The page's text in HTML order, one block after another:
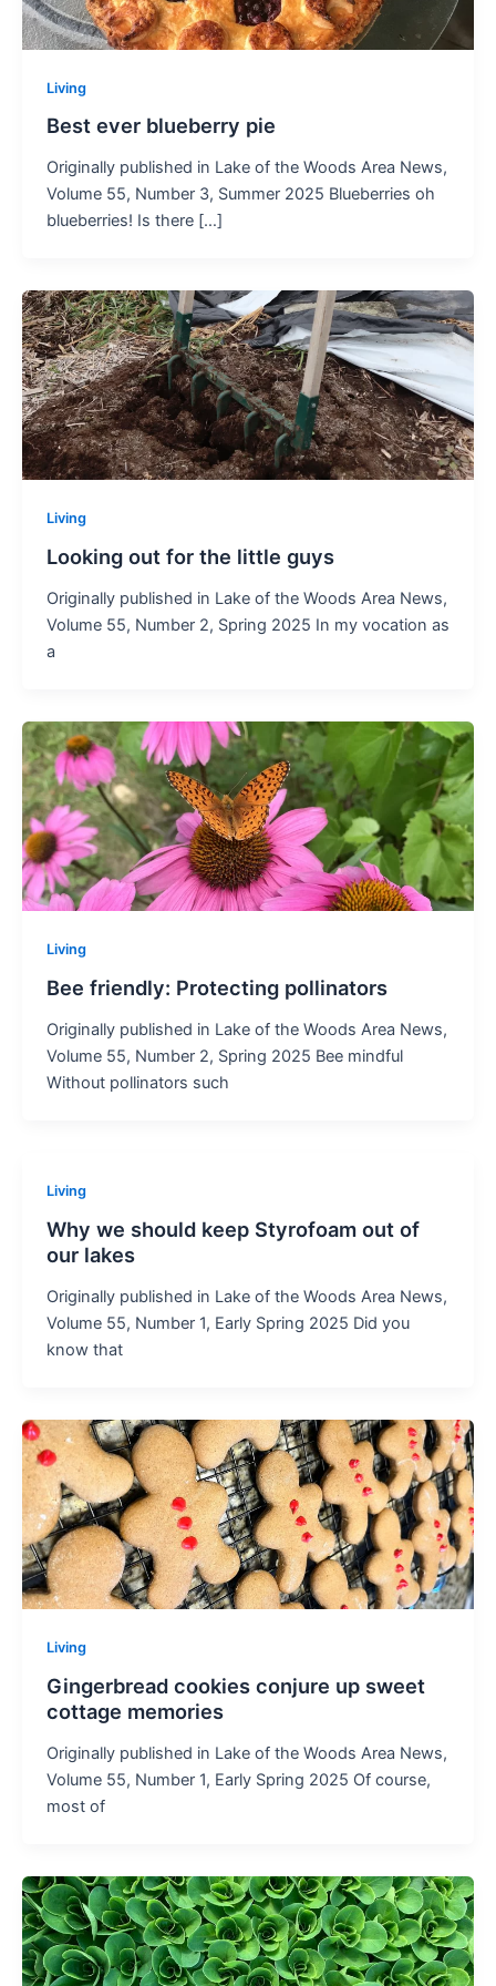
Living
Best ever blueberry pie
Originally published in Lake of the Woods Area News,
Volume 55, Number 3, Summer 2025 Blueberries oh
blueberries! Is there […]
Living
Looking out for the little guys
Originally published in Lake of the Woods Area News,
Volume 55, Number 2, Spring 2025 In my vocation as
a
Living
Bee friendly: Protecting pollinators
Originally published in Lake of the Woods Area News,
Volume 55, Number 2, Spring 2025 Bee mindful
Without pollinators such
Living
Why we should keep Styrofoam out of
our lakes
Originally published in Lake of the Woods Area News,
Volume 55, Number 1, Early Spring 2025 Did you
know that
Living
Gingerbread cookies conjure up sweet
cottage memories
Originally published in Lake of the Woods Area News,
Volume 55, Number 1, Early Spring 2025 Of course,
most of